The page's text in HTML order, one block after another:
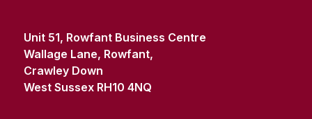
Unit 51, Rowfant Business Centre
Wallage Lane, Rowfant,
Crawley Down
West Sussex RH10 4NQ